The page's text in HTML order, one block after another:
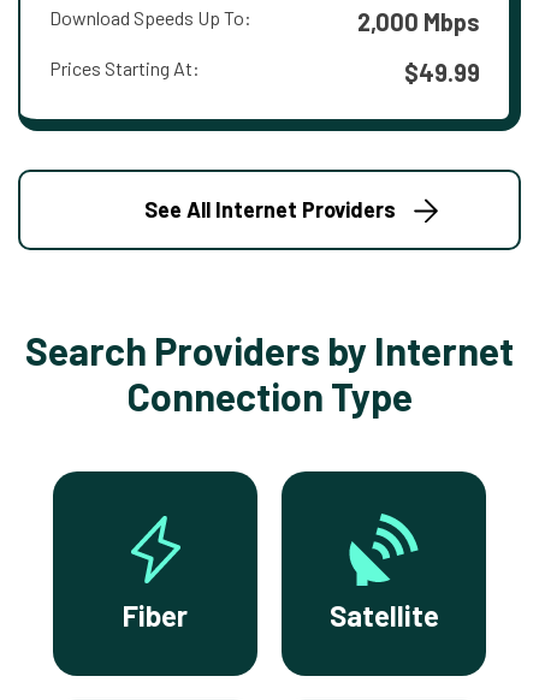
Download Speeds Up To: 2,000 Mbps
Prices Starting At: $49.99
See All Internet Providers
Search Providers by Internet
Connection Type
Fiber Satellite